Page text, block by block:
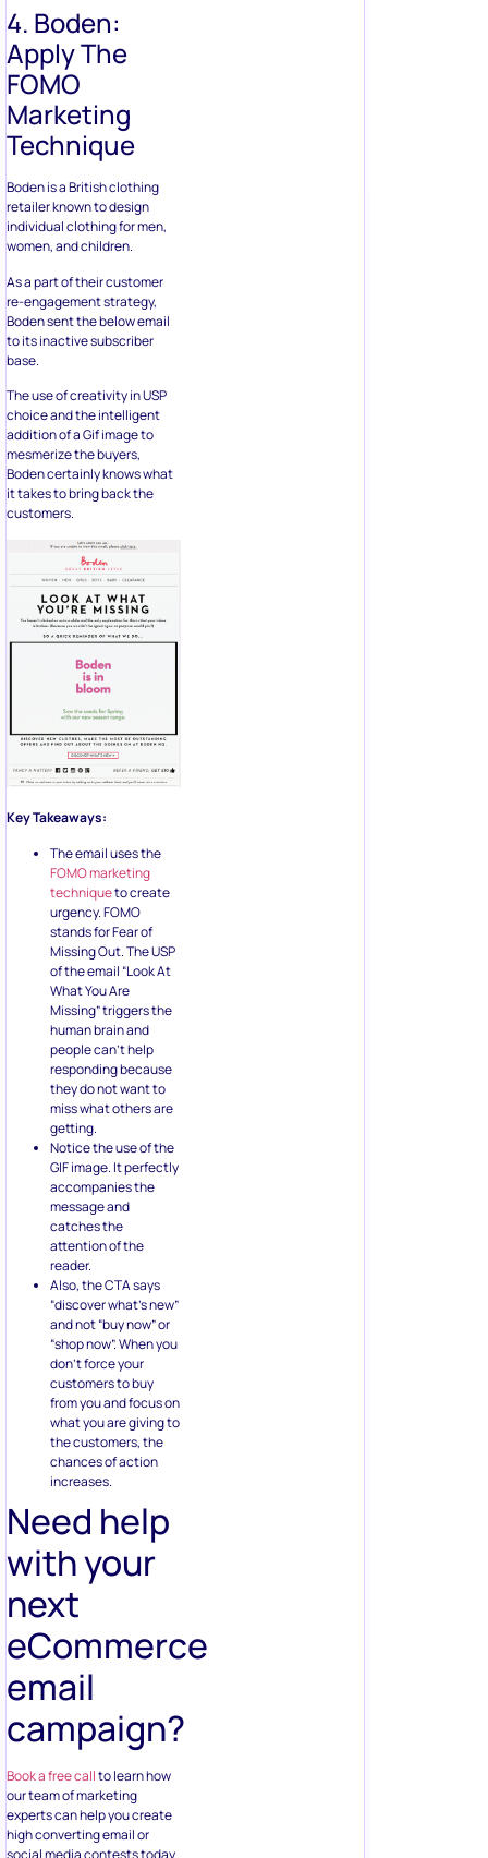
4. Boden:
Apply The
FOMO
Marketing
Technique
Boden is a British clothing
retailer known to design
individual clothing for men,
women, and children.
As a part of their customer
re-engagement strategy,
Boden sent the below email
to its inactive subscriber
base.
The use of creativity in USP
choice and the intelligent
addition of a Gif image to
mesmerize the buyers,
Boden certainly knows what
it takes to bring back the
customers.
Key Takeaways:
The email uses the
FOMO marketing
techniqueto create
urgency. FOMO
stands for Fear of
Missing Out. The USP
of the email “Look At
What You Are
Missing” triggers the
human brain and
people can’t help
responding because
they do not want to
miss what others are
getting.
Notice the use of the
GIF image. It perfectly
accompanies the
message and
catches the
attention of the
reader.
Also, the CTA says
“discover what’s new”
and not “buy now” or
“shop now”. When you
don’t force your
customers to buy
from you and focus on
what you are giving to
the customers, the
chances of action
increases.
Need help
with your
next
eCommerce
email
campaign?
Book a free callto learn how
our team of marketing
experts can help you create
high converting email or
social media contests today.